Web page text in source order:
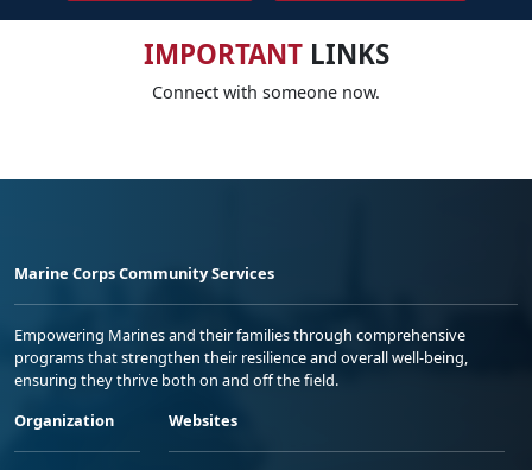
IMPORTANTLINKS
Connect with someone now.
Marine Corps Community Services
Empowering Marines and their families through comprehensive
programs that strengthen their resilience and overall well-being,
ensuring they thrive both on and off the field.
Organization
Websites